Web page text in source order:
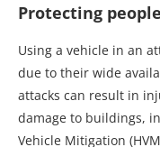
Protecting
Using a vehicle in an
due to their wide
attacks can result in
damage to buildings,
Vehicle Mitigation